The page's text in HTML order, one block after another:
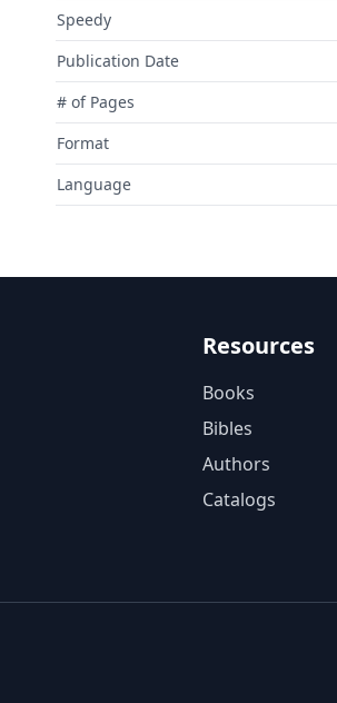
Speedy
Publication Date
# of Pages
Format
Language
Resources
Books
Bibles
Authors
Catalogs